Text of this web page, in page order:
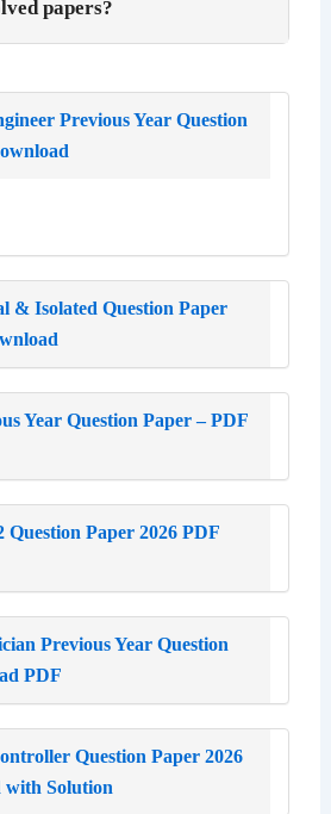
papers?
Previous Year Question
& Isolated Question Paper
Year Question Paper – PDF
Paper 2026 PDF
Previous Year Question
PDF
Question Paper 2026
with Solution